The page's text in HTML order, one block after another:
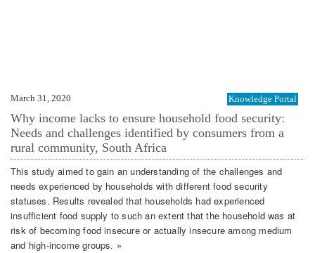
March 31, 2020 Knowledge Portal
Why income lacks to ensure household food security:
Needs and challenges identified by consumers from a
rural community, South Africa
This study aimed to gain an understanding of the challenges and
needs experienced by households with different food security
statuses. Results revealed that households had experienced
insufficient food supply to such an extent that the household was at
risk of becoming food insecure or actually insecure among medium
and high‐income groups. »